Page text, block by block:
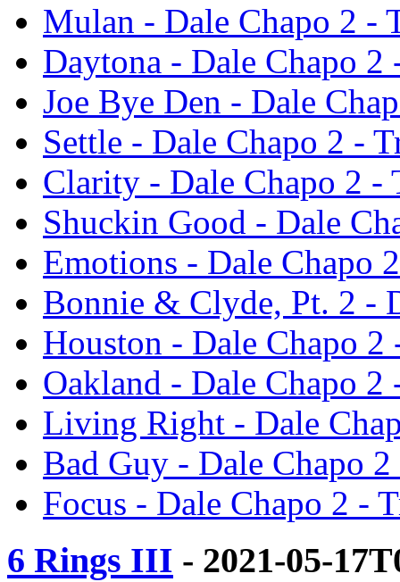
Mulan - Dale Chapo 2 -
Daytona - Dale Chapo 2
Joe Bye Den - Dale
Settle - Dale Chapo 2 -
Clarity - Dale Chapo 2 -
Shuckin Good - Dale
Emotions - Dale Chapo
Bonnie & Clyde, Pt. 2 -
Houston - Dale Chapo 2
Oakland - Dale Chapo 2
Living Right - Dale
Bad Guy - Dale Chapo
Focus - Dale Chapo 2 -
6 Rings III - 2021-05-